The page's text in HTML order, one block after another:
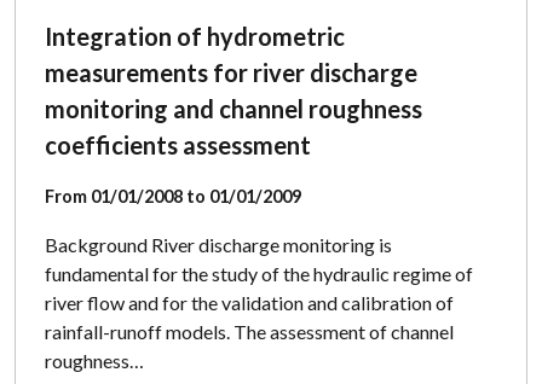
Integration of hydrometric
measurements for river discharge
monitoring and channel roughness
coefficients assessment
From 01/01/2008 to 01/01/2009
Background River discharge monitoring is
fundamental for the study of the hydraulic regime of
river flow and for the validation and calibration of
rainfall-runoff models. The assessment of channel
roughness…